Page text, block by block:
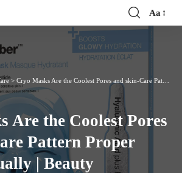
Font
Aa
> Cryo Masks Are the Coolest Pores and skin-Care Pattern Proper Now—Actually | Beauty
Are the Coolest Pores
Pattern Proper
| Beauty